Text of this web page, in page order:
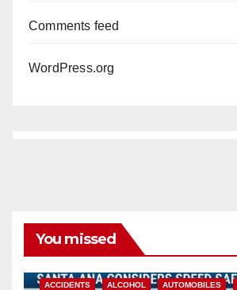
Comments feed
WordPress.org
You missed
ACCIDENTS ALCOHOL AUTOMOBILES